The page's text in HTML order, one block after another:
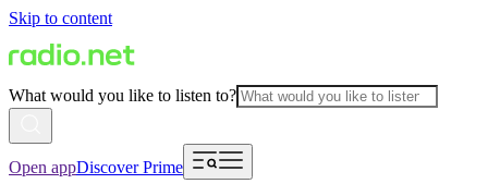
Skip to content
What would you like to listen to?
Open appDiscover Prime